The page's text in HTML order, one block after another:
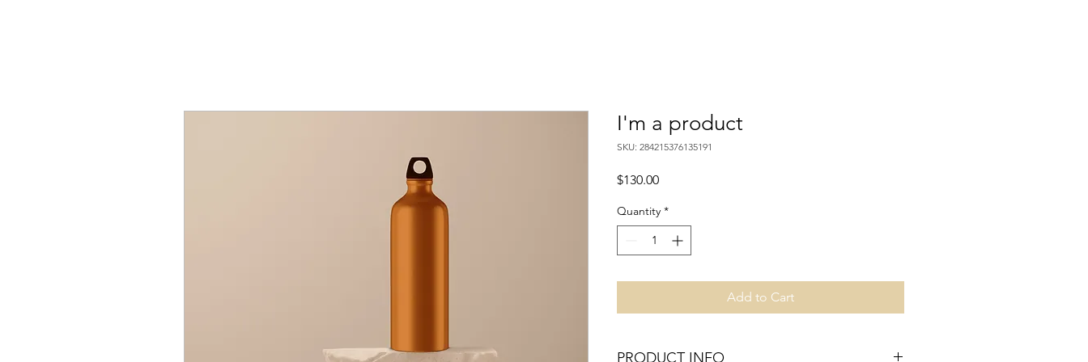
I'm a product
SKU: 284215376135191
$130.00Price
Quantity *
Add to Cart
PRODUCT INFO